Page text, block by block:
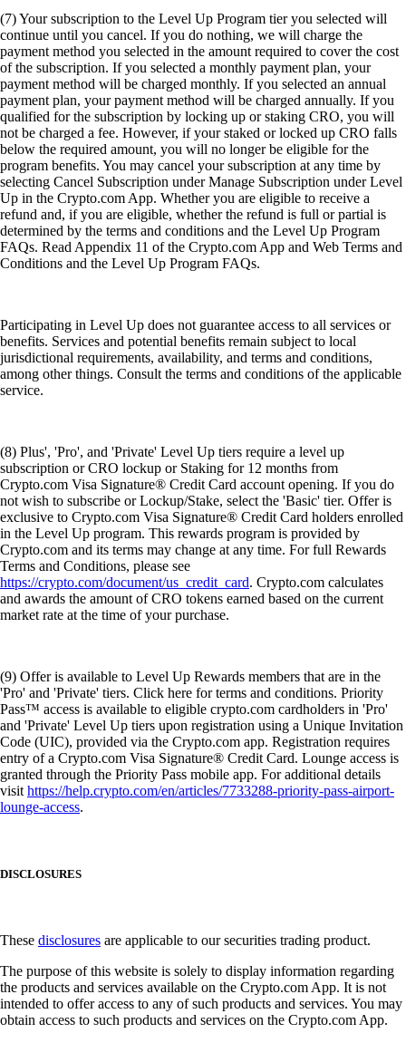
(7) Your subscription to the Level Up Program tier you selected will
continue until you cancel. If you do nothing, we will charge the
payment method you selected in the amount required to cover the cost
of the subscription. If you selected a monthly payment plan, your
payment method will be charged monthly. If you selected an annual
payment plan, your payment method will be charged annually. If you
qualified for the subscription by locking up or staking CRO, you will
not be charged a fee. However, if your staked or locked up CRO falls
below the required amount, you will no longer be eligible for the
program benefits. You may cancel your subscription at any time by
selecting Cancel Subscription under Manage Subscription under Level
Up in the Crypto.com App. Whether you are eligible to receive a
refund and, if you are eligible, whether the refund is full or partial is
determined by the terms and conditions and the Level Up Program
FAQs. Read Appendix 11 of the Crypto.com App and Web Terms and
Conditions and the Level Up Program FAQs.
Participating in Level Up does not guarantee access to all services or
benefits. Services and potential benefits remain subject to local
jurisdictional requirements, availability, and terms and conditions,
among other things. Consult the terms and conditions of the applicable
service.
(8) Plus', 'Pro', and 'Private' Level Up tiers require a level up
subscription or CRO lockup or Staking for 12 months from
Crypto.com Visa Signature® Credit Card account opening. If you do
not wish to subscribe or Lockup/Stake, select the 'Basic' tier. Offer is
exclusive to Crypto.com Visa Signature® Credit Card holders enrolled
in the Level Up program. This rewards program is provided by
Crypto.com and its terms may change at any time. For full Rewards
Terms and Conditions, please see
https://crypto.com/document/us_credit_card. Crypto.com calculates
and awards the amount of CRO tokens earned based on the current
market rate at the time of your purchase.
(9) Offer is available to Level Up Rewards members that are in the
'Pro' and 'Private' tiers. Click here for terms and conditions. Priority
Pass™ access is available to eligible crypto.com cardholders in 'Pro'
and 'Private' Level Up tiers upon registration using a Unique Invitation
Code (UIC), provided via the Crypto.com app. Registration requires
entry of a Crypto.com Visa Signature® Credit Card. Lounge access is
granted through the Priority Pass mobile app. For additional details
visithttps://help.crypto.com/en/articles/7733288-priority-pass-airport-
lounge-access.
DISCLOSURES
These disclosures are applicable to our securities trading product.
The purpose of this website is solely to display information regarding
the products and services available on the Crypto.com App. It is not
intended to offer access to any of such products and services. You may
obtain access to such products and services on the Crypto.com App.